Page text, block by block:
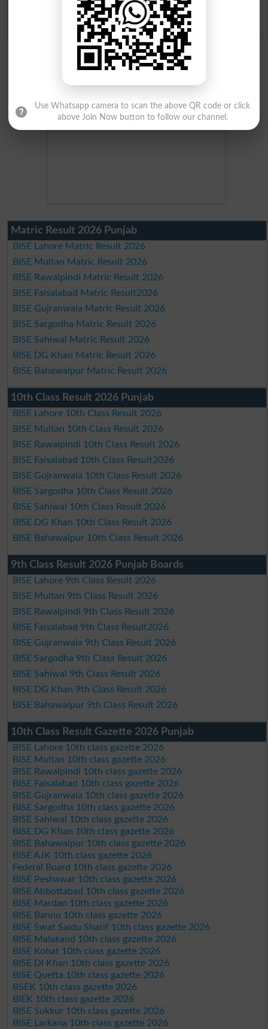
Admission Applications 2026
Matric Result 2026 Punjab
BISE Lahore Matric Result 2026
BISE Multan Matric Result 2026
BISE Rawalpindi Matric Result 2026
BISE Faisalabad Matric Result2026
BISE Gujranwala Matric Result 2026
BISE Sargodha Matric Result 2026
BISE Sahiwal Matric Result 2026
BISE DG Khan Matric Result 2026
BISE Bahawalpur Matric Result 2026
10th Class Result 2026 Punjab
BISE Lahore 10th Class Result 2026
BISE Multan 10th Class Result 2026
BISE Rawalpindi 10th Class Result 2026
BISE Faisalabad 10th Class Result2026
BISE Gujranwala 10th Class Result 2026
BISE Sargodha 10th Class Result 2026
BISE Sahiwal 10th Class Result 2026
BISE DG Khan 10th Class Result 2026
BISE Bahawalpur 10th Class Result 2026
9th Class Result 2026 Punjab Boards
BISE Lahore 9th Class Result 2026
BISE Multan 9th Class Result 2026
BISE Rawalpindi 9th Class Result 2026
BISE Faisalabad 9th Class Result2026
BISE Gujranwala 9th Class Result 2026
BISE Sargodha 9th Class Result 2026
BISE Sahiwal 9th Class Result 2026
BISE DG Khan 9th Class Result 2026
BISE Bahawalpur 9th Class Result 2026
10th Class Result Gazette 2026 Punjab
BISE Lahore 10th class gazette 2026
BISE Multan 10th class gazette 2026
BISE Rawalpindi 10th class gazette 2026
BISE Faisalabad 10th class gazette 2026
BISE Gujranwala 10th class gazette 2026
BISE Sargodha 10th class gazette 2026
BISE Sahiwal 10th class gazette 2026
BISE DG Khan 10th class gazette 2026
BISE Bahawalpur 10th class gazette 2026
BISE AJK 10th class gazette 2026
Federal Board 10th class gazette 2026
BISE Peshawar 10th class gazette 2026
BISE Abbottabad 10th class gazette 2026
BISE Mardan 10th class gazette 2026
BISE Bannu 10th class gazette 2026
BISE Swat Saidu Sharif 10th class gazette 2026
BISE Malakand 10th class gazette 2026
BISE Kohat 10th class gazette 2026
BISE DI Khan 10th class gazette 2026
BISE Quetta 10th class gazette 2026
BSEK 10th class gazette 2026
BIEK 10th class gazette 2026
BISE Sukkur 10th class gazette 2026
BISE Larkana 10th class gazette 2026
Use Whatsapp camera to scan the above QR code or click
above Join Now button to follow our channel.